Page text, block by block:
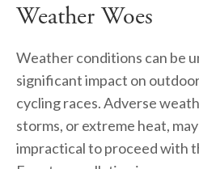
Weather Woes
Weather conditions can be
significant impact on
cycling races. Adverse
storms, or extreme heat,
impractical to proceed with